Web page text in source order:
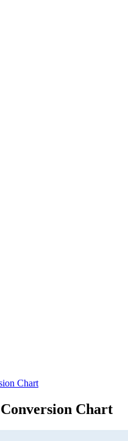
Chart
Chart